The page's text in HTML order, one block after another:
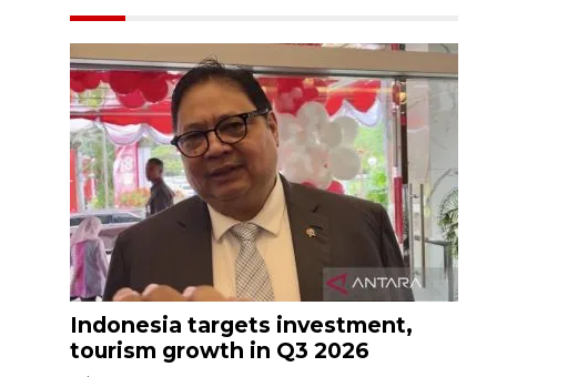
Indonesia targets investment,
tourism growth in Q3 2026